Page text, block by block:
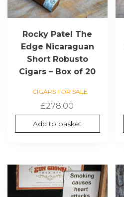
Rocky Patel The
Edge Nicaraguan
Short Robusto
Cigars – Box of 20
CIGARS FOR SALE
£278.00
Add to basket